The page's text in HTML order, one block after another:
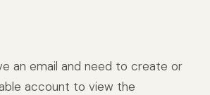
an email and need to create or
account to view the